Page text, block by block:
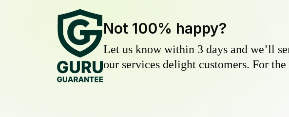
Not 100% happy?
Let us know within 3 days and we’ll
our services delight customers. For